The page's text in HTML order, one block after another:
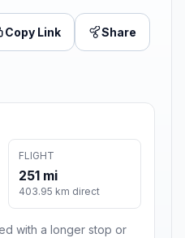
Copy Link Share
FLIGHT
251 mi
403.95 km direct
with a longer stop or